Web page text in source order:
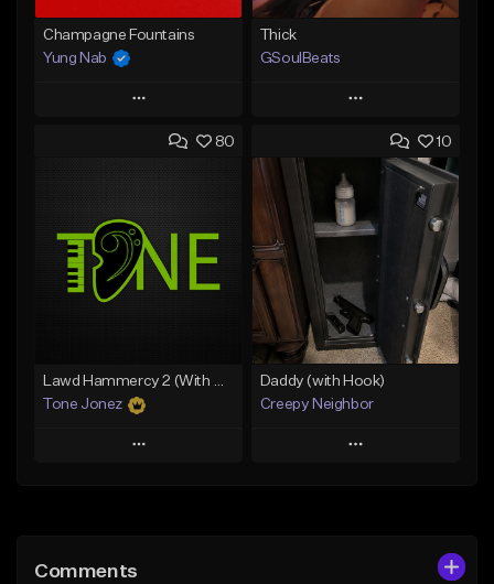
Champagne Fountains
Yung Nab
Play
Add to Queue
Like Beat
From $10.00
Thick
GSoulBeats
Play
Add to Queue
Add To Playlist
Like Beat
Download Item
From $29.99
Find similar
80
Lawd Hammercy 2 (With Hook)
Tone Jonez
Play
Like Beat
10
Daddy (with Hook)
Creepy Neighbor
Play
Comments